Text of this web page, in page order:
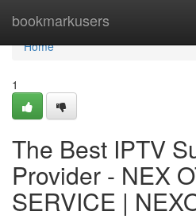
bookmarkusers
Home
Home
1
The Best IPTV
Provider - NEX
SERVICE |